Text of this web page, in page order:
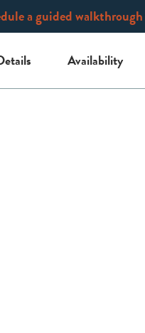
a guided walkthrough
Availability